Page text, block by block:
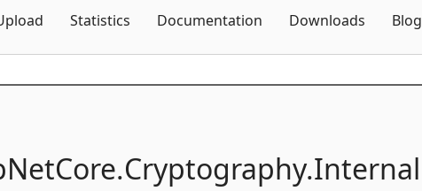
Statistics Documentation Downloads Blog
Cryptography.Internal